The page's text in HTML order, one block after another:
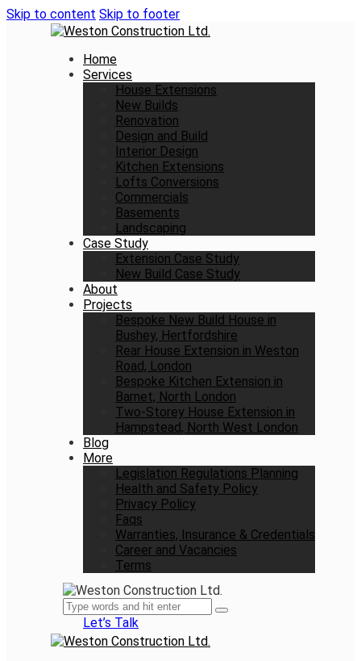
Skip to content Skip to footer
Home
Services
House Extensions
New Builds
Renovation
Design and Build
Interior Design
Kitchen Extensions
Lofts Conversions
Commercials
Basements
Landscaping
Case Study
Extension Case Study
New Build Case Study
About
Projects
Bespoke New Build House in
Bushey, Hertfordshire
Rear House Extension in Weston
Road, London
Bespoke Kitchen Extension in
Barnet, North London
Two-Storey House Extension in
Hampstead, North West London
Blog
More
Legislation Regulations Planning
Health and Safety Policy
Privacy Policy
Faqs
Warranties, Insurance & Credentials
Career and Vacancies
Terms
Let’s Talk